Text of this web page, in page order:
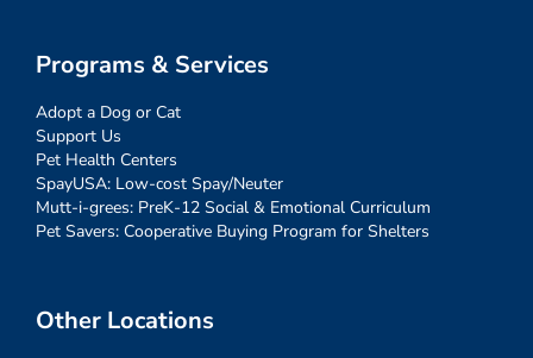
Programs & Services
Adopt a Dog or Cat
Support Us
Pet Health Centers
SpayUSA: Low-cost Spay/Neuter
Mutt-i-grees: PreK-12 Social & Emotional Curriculum
Pet Savers: Cooperative Buying Program for Shelters
Other Locations